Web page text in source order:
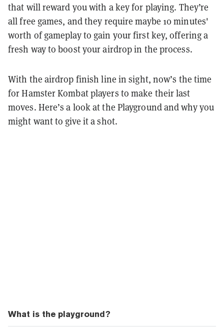
that will reward you with a key for playing. They’re
all free games, and they require maybe 10 minutes'
worth of gameplay to gain your first key, offering a
fresh way to boost your airdrop in the process.
With the airdrop finish line in sight, now’s the time
for Hamster Kombat players to make their last
moves. Here’s a look at the Playground and why you
might want to give it a shot.
What is the playground?